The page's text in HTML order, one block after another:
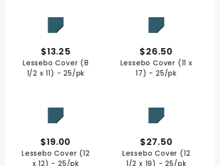
QUICK VIEW
$13.25
Lessebo Cover (8
1/2 x 11) - 25/pk
QUICK VIEW
$26.50
Lessebo Cover (11 x
17) - 25/pk
QUICK VIEW
$19.00
Lessebo Cover (12
x 12) - 25/pk
QUICK VIEW
$27.50
Lessebo Cover (12
1/2 x 19) - 25/pk